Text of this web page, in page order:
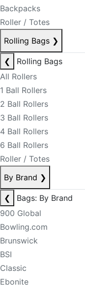
Backpacks
Roller / Totes
Rolling Bags ❯
❮
Rolling Bags
All Rollers
1 Ball Rollers
2 Ball Rollers
3 Ball Rollers
4 Ball Rollers
6 Ball Rollers
Roller / Totes
By Brand ❯
❮
Bags: By Brand
900 Global
Bowling.com
Brunswick
BSI
Classic
Ebonite